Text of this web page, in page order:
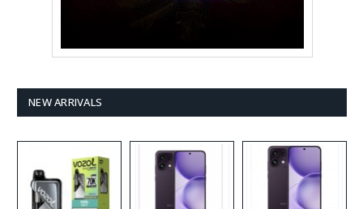
NEW ARRIVALS